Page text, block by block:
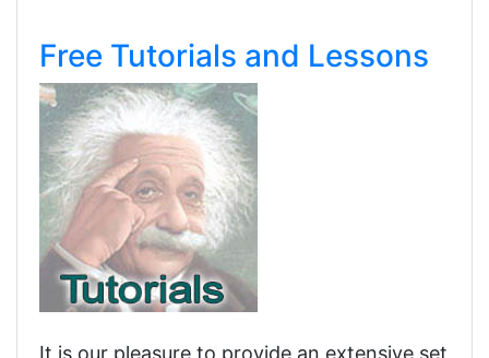
Free Tutorials and Lessons
It is our pleasure to provide an extensive set